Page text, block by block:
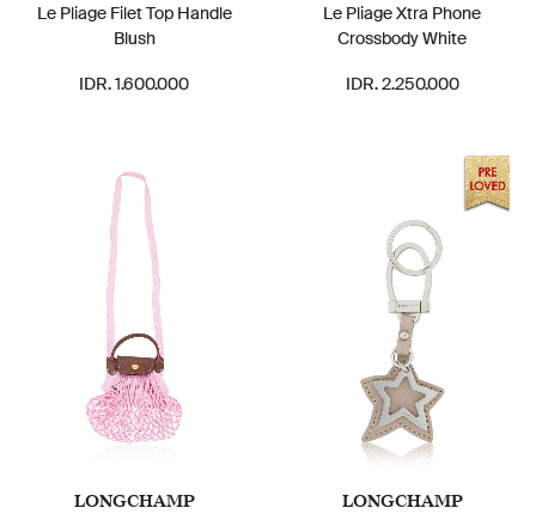
Le Pliage Filet Top Handle
Blush
IDR. 1.600.000
Le Pliage Xtra Phone
Crossbody White
IDR. 2.250.000
LONGCHAMP LONGCHAMP